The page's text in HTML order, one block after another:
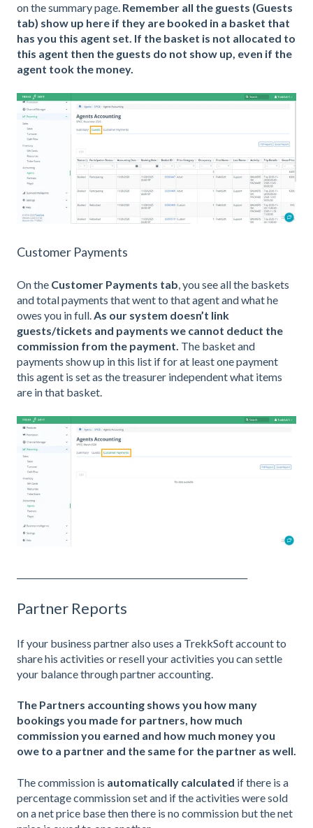
on the summary page. Remember all the guests (Guests
tab) show up here if they are booked in a basket that
has you this agent set. If the basket is not allocated to
this agent then the guests do not show up, even if the
agent took the money.
Customer Payments
On the Customer Payments tab, you see all the baskets
and total payments that went to that agent and what he
owes you in full.As our system doesn’t link
guests/tickets and payments we cannot deduct the
commission from the payment. The basket and
payments show up in this list if for at least one payment
this agent is set as the treasurer independent what items
are in that basket.
Partner Reports
If your business partner also uses a TrekkSoft account to
share his activities or resell your activities you can settle
your balance through partner accounting.
The Partners accounting shows you how many
bookings you made for partners, how much
commission you earned and how much money you
owe to a partner and the same for the partner as well.
The commission is automatically calculated if there is a
percentage commission set and if the activities were sold
on a net price base then there is no commission but the net